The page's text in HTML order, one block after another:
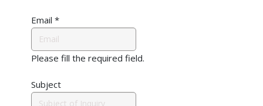
Email *
Please fill the required field.
Subject